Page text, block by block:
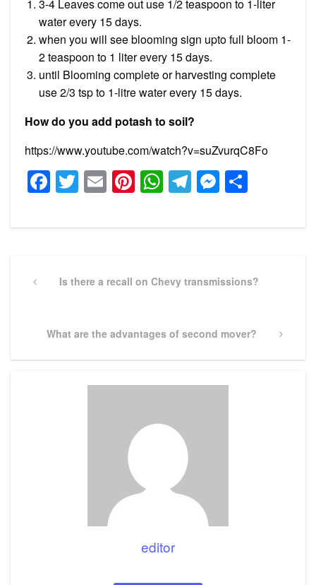
3-4 Leaves come out use 1/2 teaspoon to 1-liter
water every 15 days.
when you will see blooming sign upto full bloom 1-
2 teaspoon to 1 liter every 15 days.
until Blooming complete or harvesting complete
use 2/3 tsp to 1-litre water every 15 days.
How do you add potash to soil?
https://www.youtube.com/watch?v=suZvurqC8Fo
Facebook
Twitter
EmailPinterest
WhatsApp
Telegram
navigation
PreviousIs there a recall on Chevy transmissions?
Next
What are the advantages of second mover?
editor